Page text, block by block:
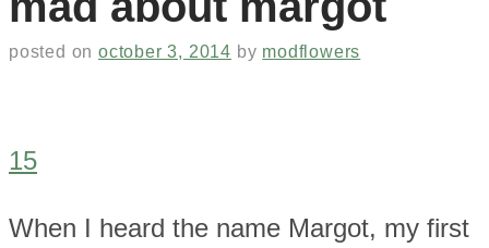
posted onoctober 3, 2014 by modflowers
15
When I heard the name Margot, my first